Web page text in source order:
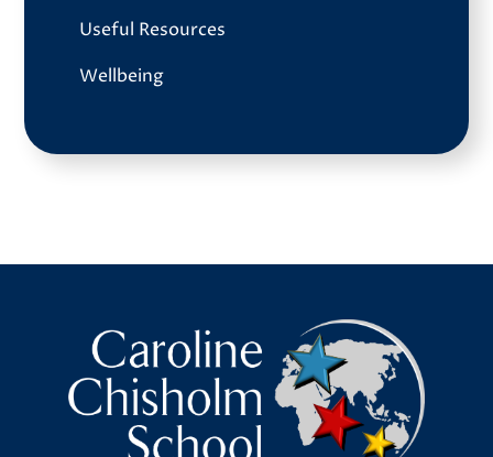
Useful Resources
Wellbeing
Caroline Chisholm School